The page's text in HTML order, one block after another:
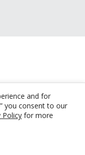
and for
you consent to our
Policy for more